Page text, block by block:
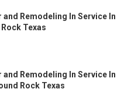
and Remodeling In Service In
Texas
and Remodeling In Service In
Rock Texas